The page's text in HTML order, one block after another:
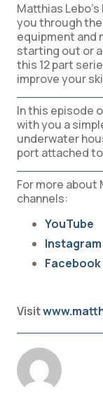
Matthias
you through
equipment and
starting out or
this 12 part
improve your
In this episode
with you a
underwater
port attached
For more about
channels:
YouTube
Instagram
Facebook
Visit